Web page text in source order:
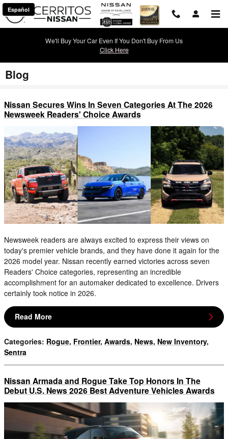
Skip to main content
Español
We'll Buy Your Car Even If You Don't Buy From Us
Click Here
Blog
Nissan Secures Wins In Seven Categories At The 2026
Newsweek Readers' Choice Awards
Newsweek readers are always excited to express their views on
today's premier vehicle brands, and they have done it again for the
2026 model year. Nissan recently earned victories across seven
Readers' Choice categories, representing an incredible
accomplishment for an automaker dedicated to excellence. Drivers
certainly took notice in 2026.
Read More
Categories: Rogue, Frontier, Awards, News, New Inventory,
Sentra
Nissan Armada and Rogue Take Top Honors In The
Debut U.S. News 2026 Best Adventure Vehicles Awards